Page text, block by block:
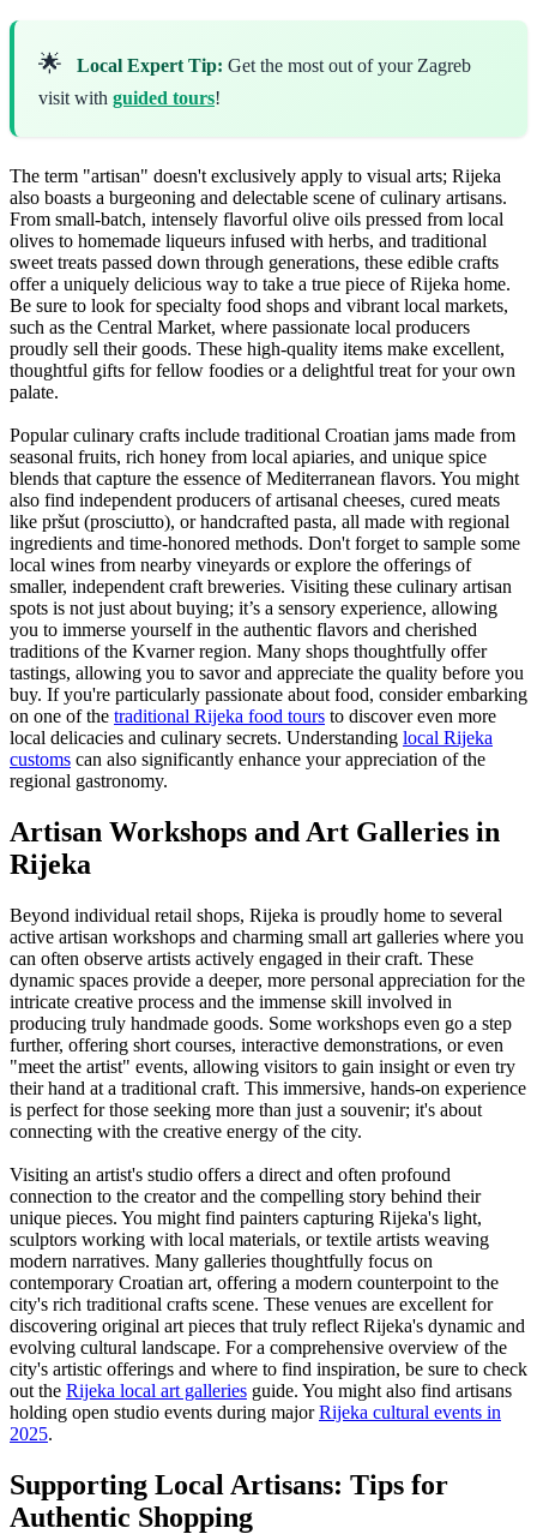
🌟 Local Expert Tip: Get the most out of your Zagreb
visit with guided tours!
The term "artisan" doesn't exclusively apply to visual arts; Rijeka
also boasts a burgeoning and delectable scene of culinary artisans.
From small-batch, intensely flavorful olive oils pressed from local
olives to homemade liqueurs infused with herbs, and traditional
sweet treats passed down through generations, these edible crafts
offer a uniquely delicious way to take a true piece of Rijeka home.
Be sure to look for specialty food shops and vibrant local markets,
such as the Central Market, where passionate local producers
proudly sell their goods. These high-quality items make excellent,
thoughtful gifts for fellow foodies or a delightful treat for your own
palate.
Popular culinary crafts include traditional Croatian jams made from
seasonal fruits, rich honey from local apiaries, and unique spice
blends that capture the essence of Mediterranean flavors. You might
also find independent producers of artisanal cheeses, cured meats
like pršut (prosciutto), or handcrafted pasta, all made with regional
ingredients and time-honored methods. Don't forget to sample some
local wines from nearby vineyards or explore the offerings of
smaller, independent craft breweries. Visiting these culinary artisan
spots is not just about buying; it’s a sensory experience, allowing
you to immerse yourself in the authentic flavors and cherished
traditions of the Kvarner region. Many shops thoughtfully offer
tastings, allowing you to savor and appreciate the quality before you
buy. If you're particularly passionate about food, consider embarking
on one of the traditional Rijeka food tours to discover even more
local delicacies and culinary secrets. Understanding local Rijeka
customs can also significantly enhance your appreciation of the
regional gastronomy.
Artisan Workshops and Art Galleries in
Rijeka
Beyond individual retail shops, Rijeka is proudly home to several
active artisan workshops and charming small art galleries where you
can often observe artists actively engaged in their craft. These
dynamic spaces provide a deeper, more personal appreciation for the
intricate creative process and the immense skill involved in
producing truly handmade goods. Some workshops even go a step
further, offering short courses, interactive demonstrations, or even
"meet the artist" events, allowing visitors to gain insight or even try
their hand at a traditional craft. This immersive, hands-on experience
is perfect for those seeking more than just a souvenir; it's about
connecting with the creative energy of the city.
Visiting an artist's studio offers a direct and often profound
connection to the creator and the compelling story behind their
unique pieces. You might find painters capturing Rijeka's light,
sculptors working with local materials, or textile artists weaving
modern narratives. Many galleries thoughtfully focus on
contemporary Croatian art, offering a modern counterpoint to the
city's rich traditional crafts scene. These venues are excellent for
discovering original art pieces that truly reflect Rijeka's dynamic and
evolving cultural landscape. For a comprehensive overview of the
city's artistic offerings and where to find inspiration, be sure to check
out the Rijeka local art galleries guide. You might also find artisans
holding open studio events during majorRijeka cultural events in
2025.
Supporting Local Artisans: Tips for
Authentic Shopping